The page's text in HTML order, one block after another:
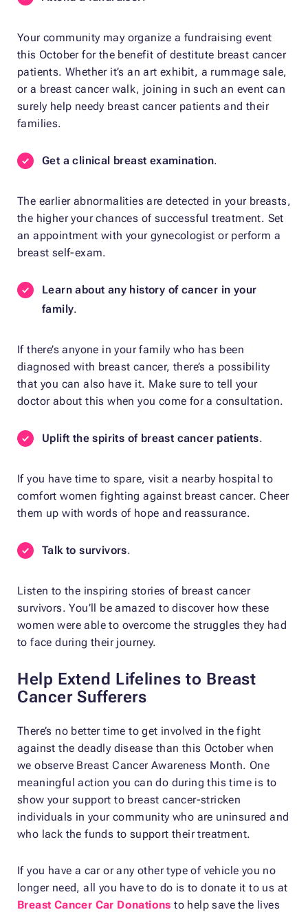
Your community may organize a fundraising event
this October for the benefit of destitute breast cancer
patients. Whether it’s an art exhibit, a rummage sale,
or a breast cancer walk, joining in such an event can
surely help needy breast cancer patients and their
families.
Get a clinical breast examination.
The earlier abnormalities are detected in your breasts,
the higher your chances of successful treatment. Set
an appointment with your gynecologist or perform a
breast self-exam.
Learn about any history of cancer in your
family.
If there’s anyone in your family who has been
diagnosed with breast cancer, there’s a possibility
that you can also have it. Make sure to tell your
doctor about this when you come for a consultation.
Uplift the spirits of breast cancer patients.
If you have time to spare, visit a nearby hospital to
comfort women fighting against breast cancer. Cheer
them up with words of hope and reassurance.
Talk to survivors.
Listen to the inspiring stories of breast cancer
survivors. You’ll be amazed to discover how these
women were able to overcome the struggles they had
to face during their journey.
Help Extend Lifelines to Breast
Cancer Sufferers
There’s no better time to get involved in the fight
against the deadly disease than this October when
we observe Breast Cancer Awareness Month. One
meaningful action you can do during this time is to
show your support to breast cancer-stricken
individuals in your community who are uninsured and
who lack the funds to support their treatment.
If you have a car or any other type of vehicle you no
longer need, all you have to do is to donate it to us at
Breast Cancer Car Donations to help save the lives